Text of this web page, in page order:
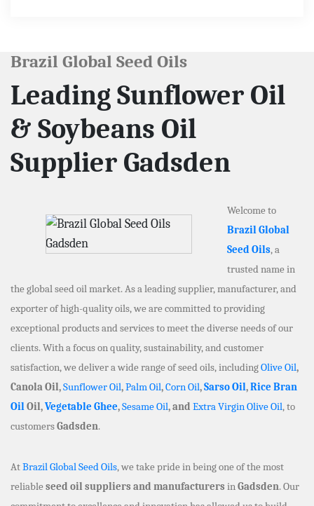
Brazil Global Seed Oils
Leading Sunflower Oil
& Soybeans Oil
Supplier Gadsden
Welcome to
Brazil Global
Seed Oils, a
trusted name in
the global seed oil market. As a leading supplier, manufacturer, and
exporter of high-quality oils, we are committed to providing
exceptional products and services to meet the diverse needs of our
clients. With a focus on quality, sustainability, and customer
satisfaction, we deliver a wide range of seed oils, includingOlive Oil,
Canola Oil,Sunflower Oil,Palm Oil,Corn Oil,Sarso Oil,Rice Bran
OilOil,Vegetable Ghee,Sesame Oil, and Extra Virgin Olive Oil, to
customersGadsden.
AtBrazil Global Seed Oils, we take pride in being one of the most
reliable seed oil suppliers and manufacturers inGadsden. Our